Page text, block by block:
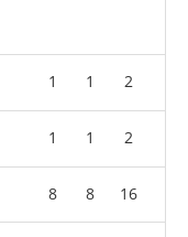
1 1 2
1 1 2
8 8 16